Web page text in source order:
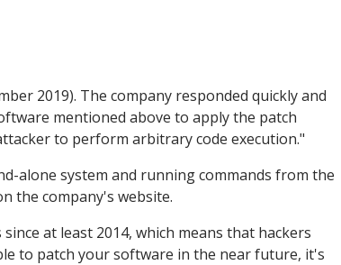
2019). The company responded quickly and
mentioned above to apply the patch
to perform arbitrary code execution."
alone system and running commands from the
the company's website.
at least 2014, which means that hackers
to patch your software in the near future, it's